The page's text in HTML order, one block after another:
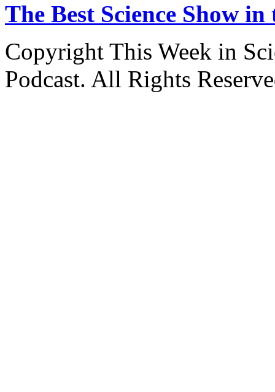
The Best Science Show
Copyright This Week in
Podcast. All Rights